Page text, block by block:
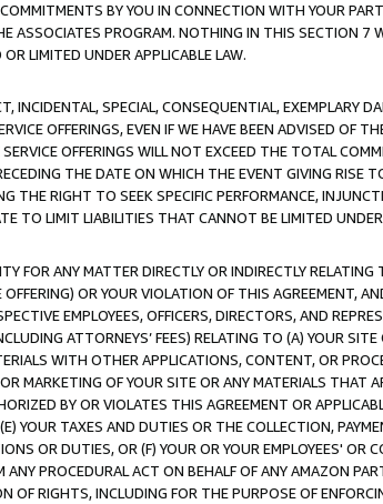
BY YOU IN CONNECTION WITH YOUR
ASSOCIATES PROGRAM. NOTHING IN THIS SECTION 7
LIMITED UNDER APPLICABLE LAW.
INCIDENTAL, SPECIAL, CONSEQUENTIAL, EXEMPLARY
OFFERINGS, EVEN IF WE HAVE BEEN ADVISED OF
OFFERINGS WILL NOT EXCEED THE TOTAL
THE DATE ON WHICH THE EVENT GIVING RISE
THE RIGHT TO SEEK SPECIFIC PERFORMANCE,
TO LIMIT LIABILITIES THAT CANNOT BE LIMITED UNDER
FOR ANY MATTER DIRECTLY OR INDIRECTLY
OR YOUR VIOLATION OF THIS AGREEMENT,
EMPLOYEES, OFFICERS, DIRECTORS, AND
ATTORNEYS’ FEES) RELATING TO (A) YOUR
WITH OTHER APPLICATIONS, CONTENT, OR
MARKETING OF YOUR SITE OR ANY MATERIALS THAT
BY OR VIOLATES THIS AGREEMENT OR
YOUR TAXES AND DUTIES OR THE COLLECTION,
OR DUTIES, OR (F) YOUR OR YOUR EMPLOYEES' OR
PROCEDURAL ACT ON BEHALF OF ANY AMAZON
OF RIGHTS, INCLUDING FOR THE PURPOSE OF